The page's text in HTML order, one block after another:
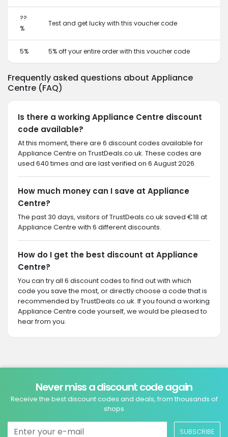
??
%
Test and get lucky with this voucher code
5% 5% off your entire order with this voucher code
Frequently asked questions about Appliance
Centre (FAQ)
Is there a working Appliance Centre discount
code available?
At this moment, there are 6 discount codes available for
Appliance Centre on TrustDeals.co.uk. These codes are
used 640 times and are last verified on 6 August 2026.
How much money can I save at Appliance
Centre?
The past 30 days, visitors of TrustDeals.co.uk saved €18 at
Appliance Centre with 6 different discounts.
How do I get the best discount at Appliance
Centre?
You can try all 6 discount codes to find out with which
code you save the most, or directly choose a code that is
recommended by TrustDeals.co.uk. If you found a working
Appliance Centre code yourself, we would be pleased to
hear from you.
Never miss a discount code again
Receive the best discount codes and deals, from thousands of
shops
SUBSCRIBE